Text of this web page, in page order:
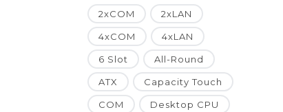
2xCOM 2xLAN
4xCOM 4xLAN
6 Slot All-Round
ATX Capacity Touch
COM Desktop CPU